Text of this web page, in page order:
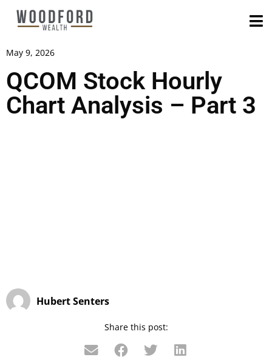
May 9, 2026
QCOM Stock Hourly
Chart Analysis – Part 3
Hubert Senters
Share this post: